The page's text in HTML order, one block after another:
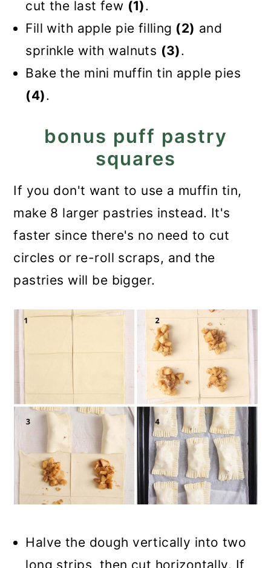
cut the last few (1).
Fill with apple pie filling (2) and
sprinkle with walnuts (3).
Bake the mini muffin tin apple pies
(4).
bonus puff pastry
squares
If you don't want to use a muffin tin,
make 8 larger pastries instead. It's
faster since there's no need to cut
circles or re-roll scraps, and the
pastries will be bigger.
Halve the dough vertically into two
long strips, then cut horizontally. If